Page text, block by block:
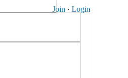
Join · Login